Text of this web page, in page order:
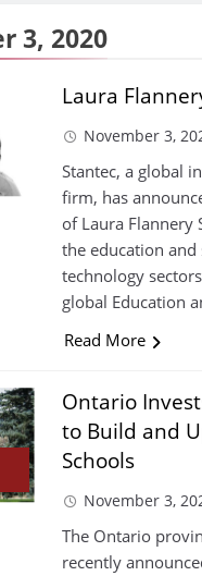
3, 2020
Laura
November 3,
Stantec, a global
firm, has
of Laura Flannery
the education and
technology
global Education
Read More
Ontario
to Build and
Schools
November 3,
The Ontario
recently